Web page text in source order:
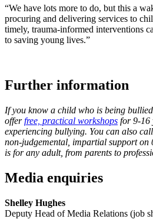
“We have lots more to do, but this a
procuring and delivering services to
timely, trauma-informed interventions
to saving young lives.”
Further information
If you know a child who is being
offerfree, practical workshops for 9-16
experiencing bullying. You can also
non-judgemental, impartial support on
is for any adult, from parents to
Media enquiries
Shelley Hughes
Deputy Head of Media Relations (job